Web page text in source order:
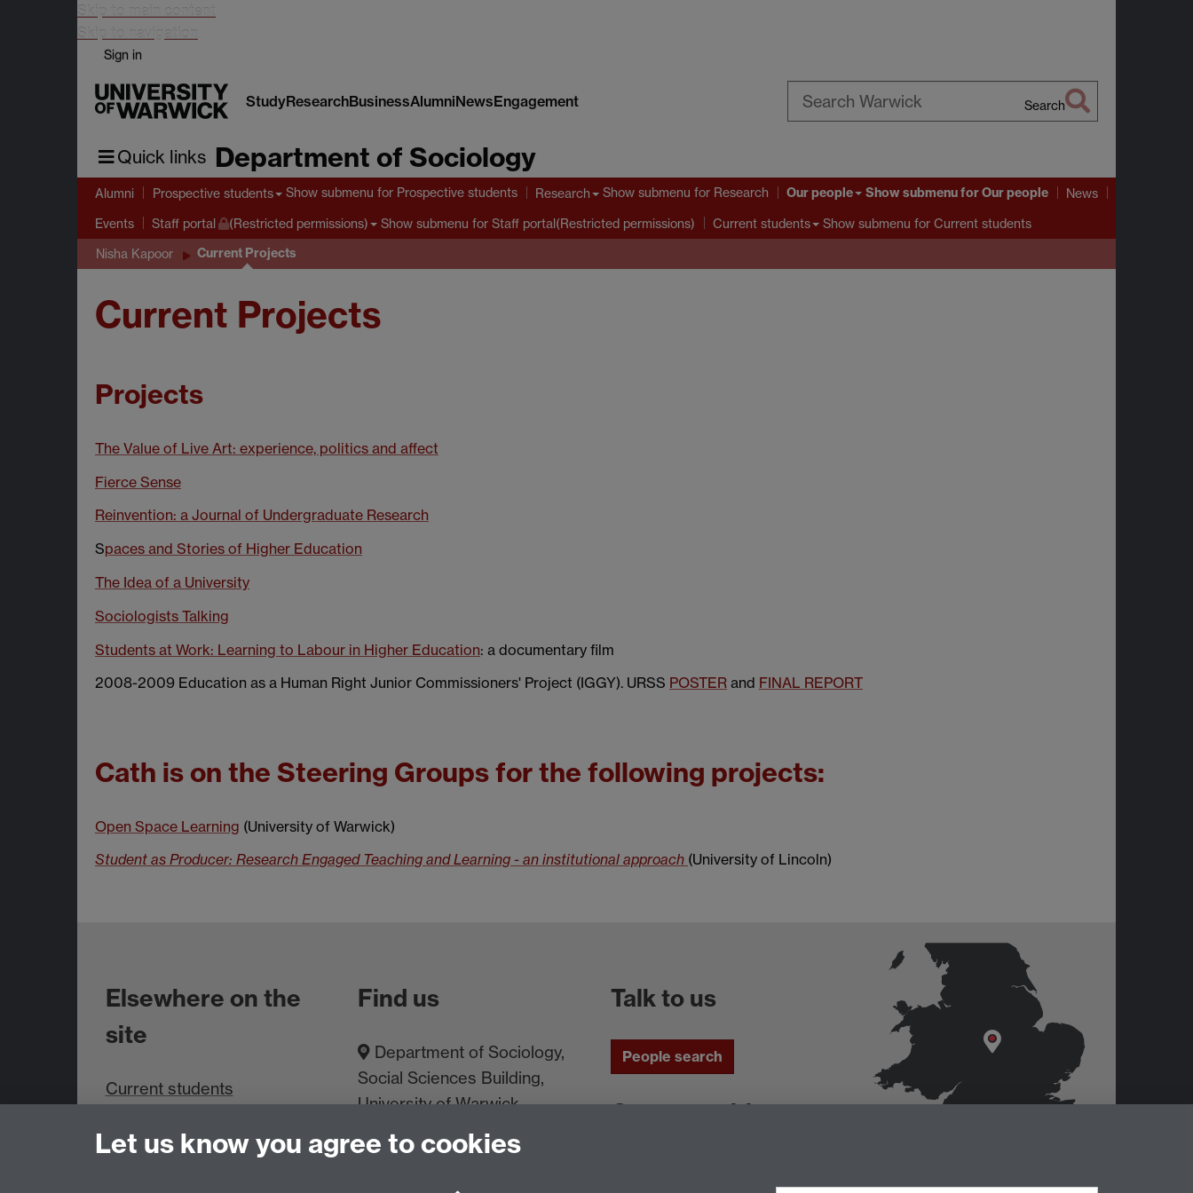
Skip to main content
Skip to navigation
Sign in
StudyResearchBusinessAlumniNewsEngagement Search
Quick links Department of Sociology
Alumni Prospective students Show submenu for Prospective students Research Show submenu for Research Our people Show submenufor Our people News
Events Staff portal (Restricted permissions) Show submenu for Staff portal(Restricted permissions) Current students Show submenu for Current students
Nisha Kapoor Current Projects
Current Projects
Projects
The Value of Live Art: experience, politics and affect
Fierce Sense
Reinvention: a Journal of Undergraduate Research
Spaces and Stories of Higher Education
The Idea of a University
Sociologists Talking
Students at Work: Learning to Labour in Higher Education: a documentary film
2008-2009 Education as a Human Right Junior Commissioners' Project (IGGY). URSS POSTER and FINAL REPORT
Cath is on the Steering Groups for the following projects:
Open Space Learning (University of Warwick)
Student as Producer: Research Engaged Teaching and Learning - an institutional approach (University of Lincoln)
Elsewhere on the
site
Current students
Find us
Department of Sociology,
Social Sciences Building,
University of Warwick,
Coventry, CV4 7AL, UK
Talk to us
People search
Connect with us
Let us know you agree to cookies